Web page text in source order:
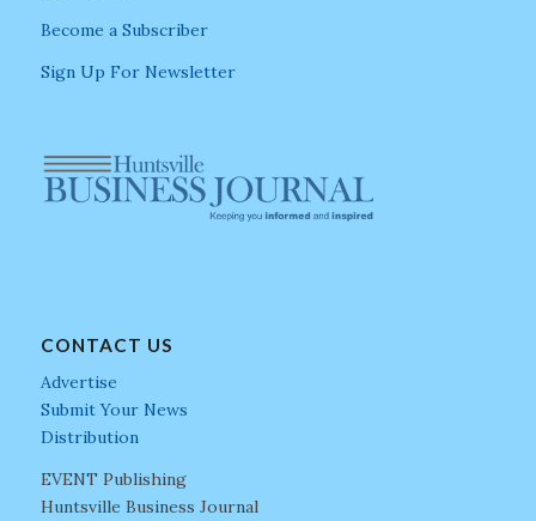
Become a Subscriber
Sign Up For Newsletter
CONTACT US
Advertise
Submit Your News
Distribution
EVENT Publishing
Huntsville Business Journal